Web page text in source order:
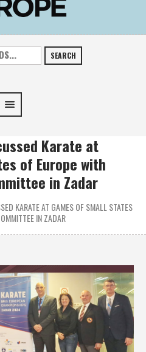
SEARCH
Karate at
of Europe with
in Zadar
KARATE AT GAMES OF SMALL STATES
IN ZADAR